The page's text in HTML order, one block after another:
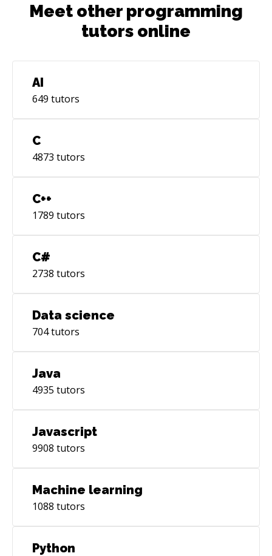
Meet other programming
tutors online
AI
649 tutors
C
4873 tutors
C++
1789 tutors
C#
2738 tutors
Data science
704tutors
Java
4935 tutors
Javascript
9908 tutors
Machine learning
1088 tutors
Python